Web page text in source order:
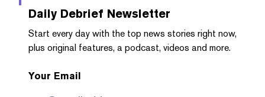
Daily Debrief Newsletter
Start every day with the top news stories right now,
plus original features, a podcast, videos and more.
Your Email